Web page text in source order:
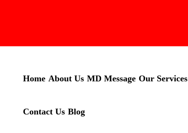
Home About Us MD Message Our Services
Contact Us Blog